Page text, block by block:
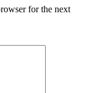
for the next